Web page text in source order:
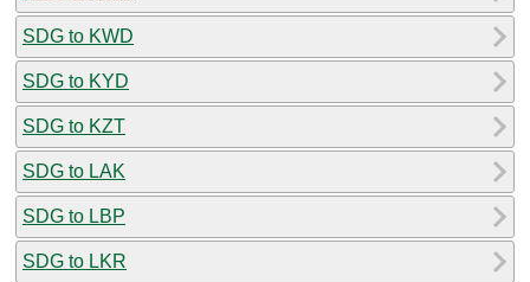
SDG to KWD
SDG to KYD
SDG to KZT
SDG to LAK
SDG to LBP
SDG to LKR